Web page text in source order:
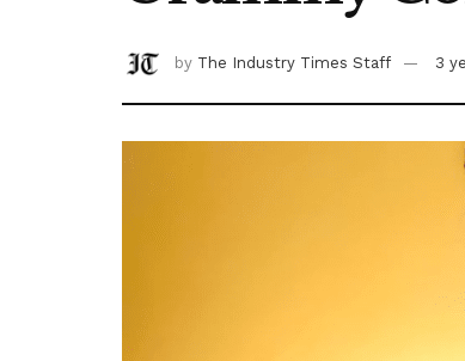
by The Industry Times Staff 3